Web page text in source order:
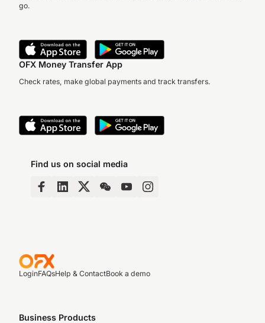
go.
OFX Money Transfer App
Check rates, make global payments and track transfers.
Find us on social media
LoginFAQsHelp & ContactBook a demo
Business Products